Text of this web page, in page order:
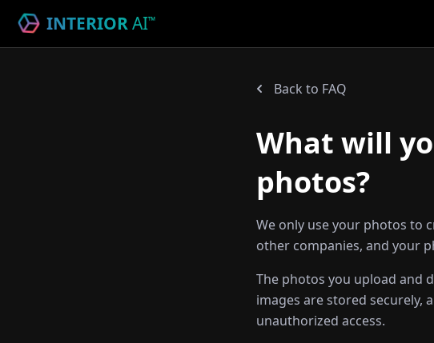
INTERIOR AI™
Back to FAQ
What will
photos?
We only use your photos to
other companies, and your
The photos you upload and
images are stored
unauthorized access.